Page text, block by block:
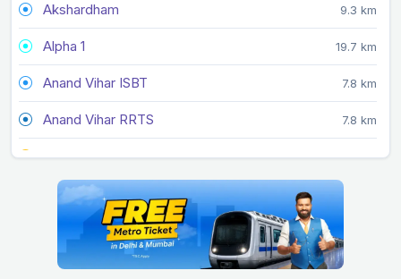
Akshardham 9.3 km
Alpha 1 19.7 km
Anand Vihar ISBT 7.8 km
Anand Vihar RRTS 7.8 km
Arjan Garh 27.3 km
Arthala
Ashok Park Main
Ashram 11.5 km